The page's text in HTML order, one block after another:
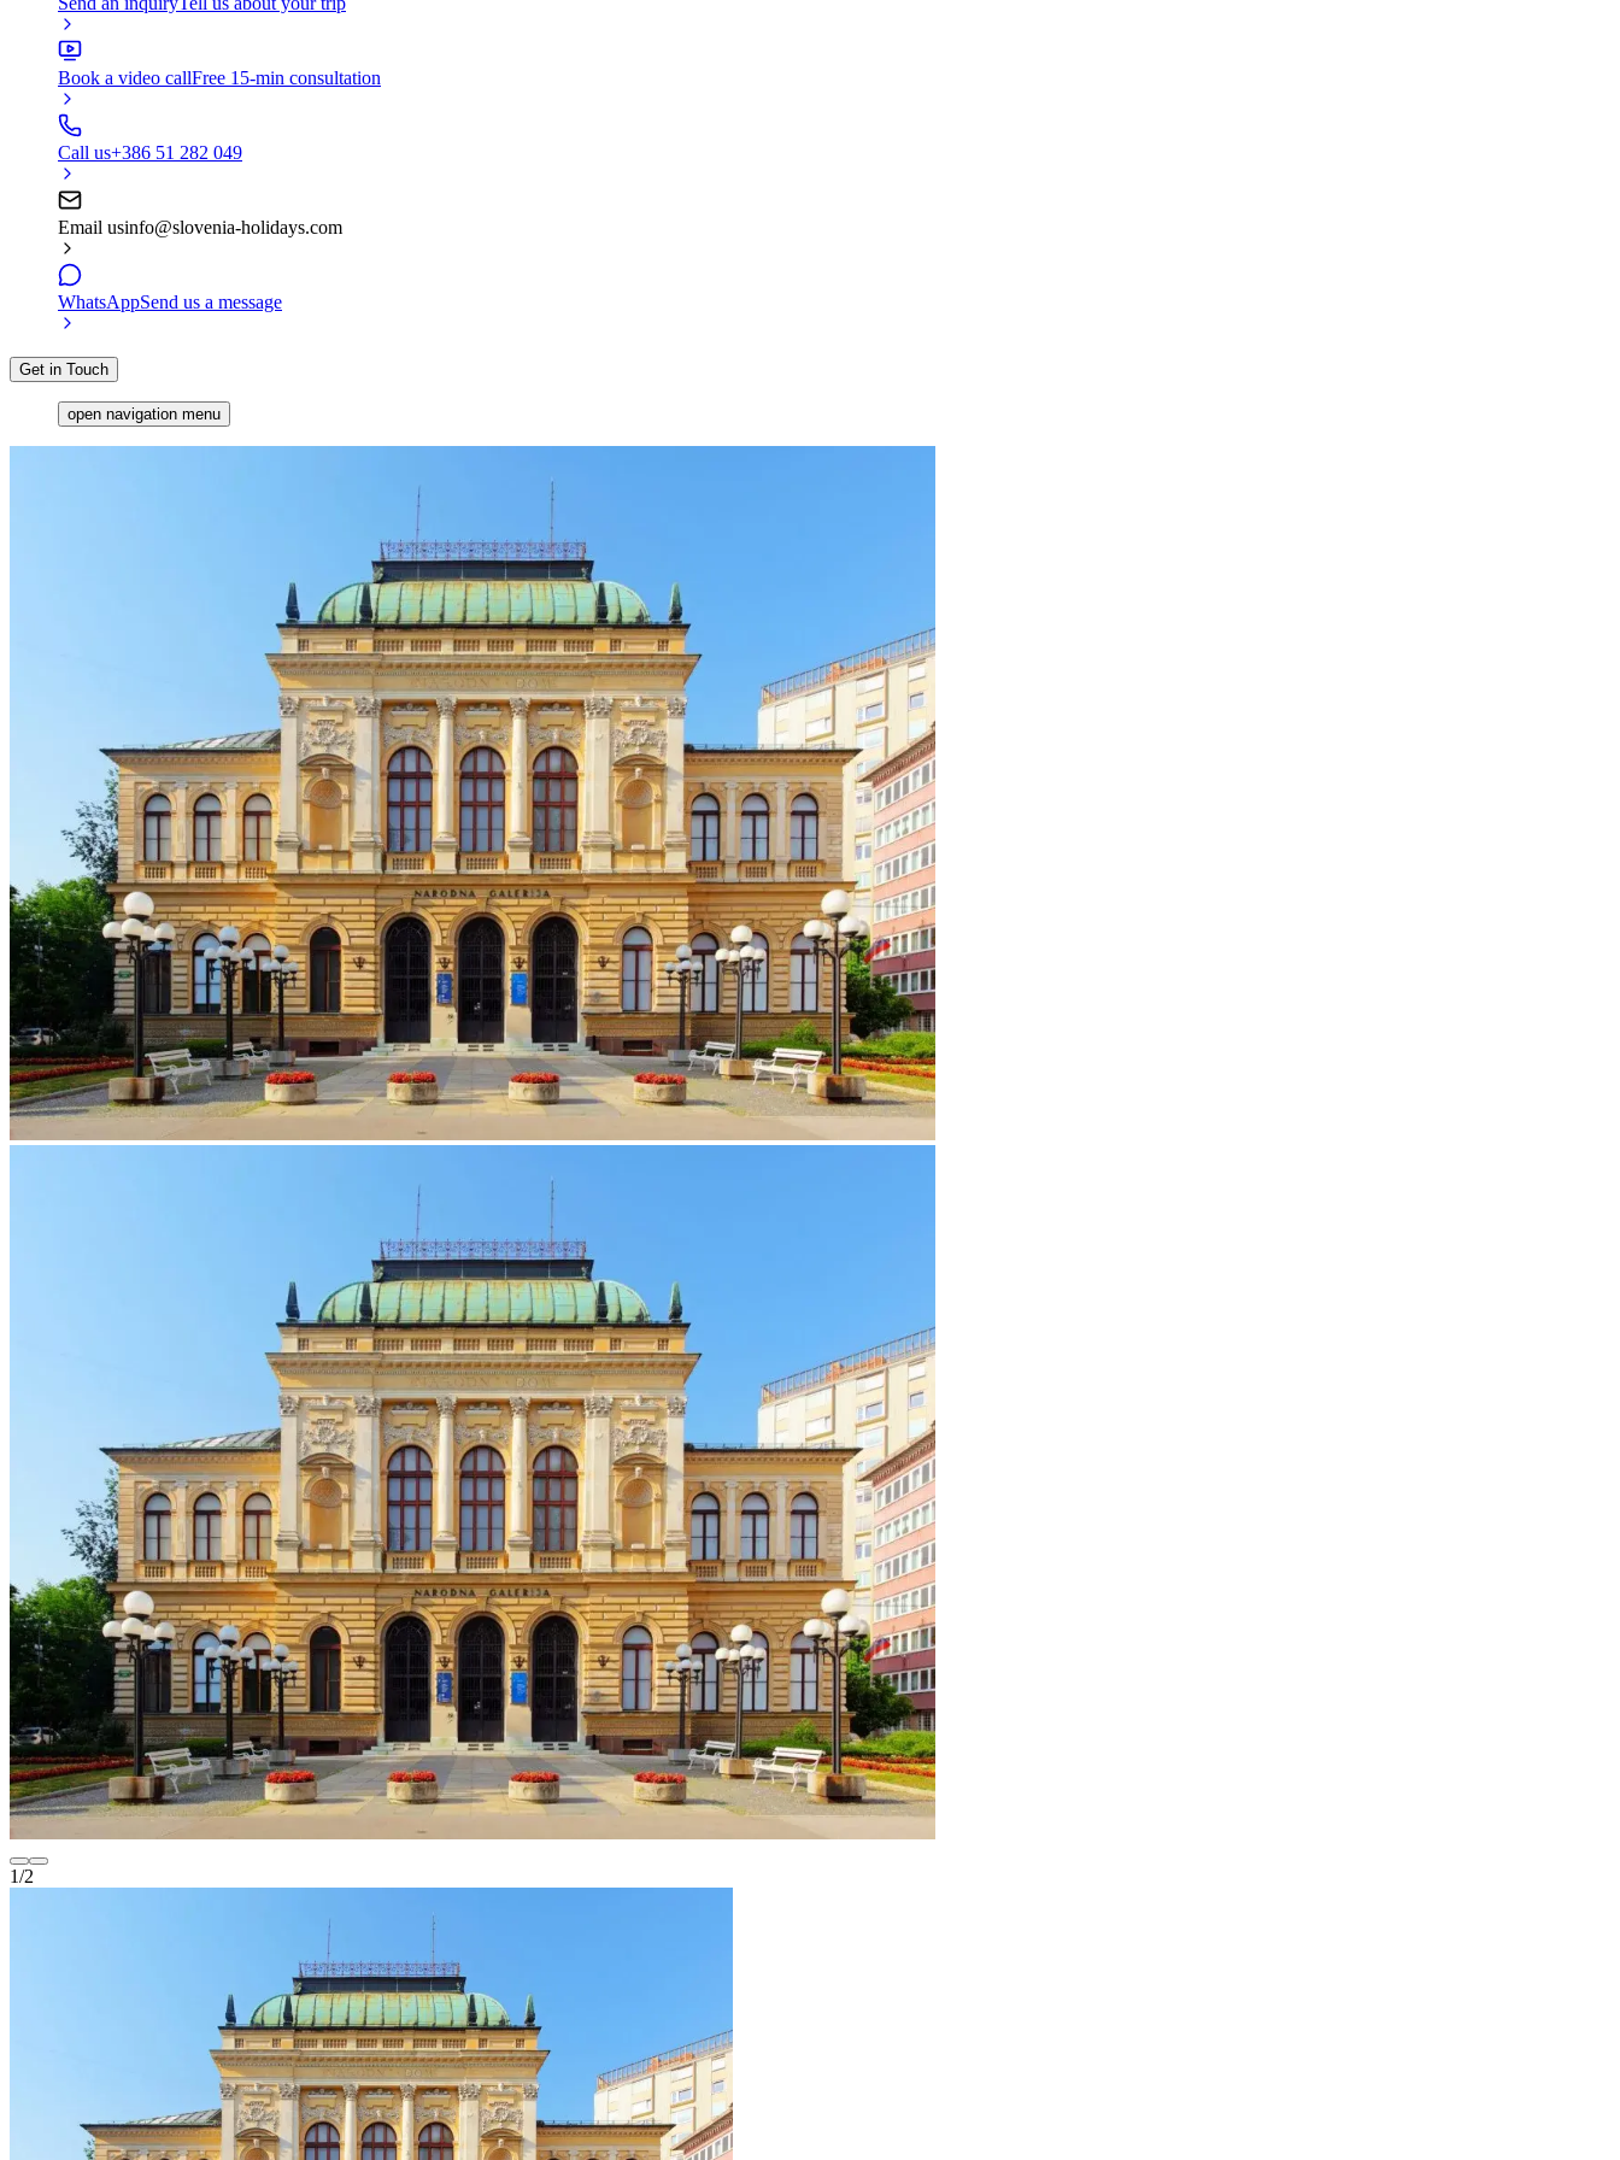
Book a video callFree 15-min consultation
Call us+386 51 282 049
Email usinfo@slovenia-holidays.com
WhatsAppSend us a message
Get in Touch
open navigation menu
1/2